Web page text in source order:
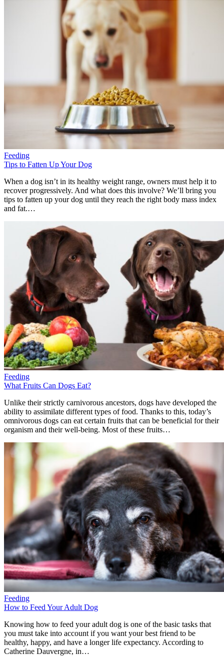
Feeding
Tips to Fatten Up Your Dog
When a dog isn’t in its healthy weight range, owners must help it to
recover progressively. And what does this involve? We’ll bring you
tips to fatten up your dog until they reach the right body mass index
and fat.…
Feeding
What Fruits Can Dogs Eat?
Unlike their strictly carnivorous ancestors, dogs have developed the
ability to assimilate different types of food. Thanks to this, today’s
omnivorous dogs can eat certain fruits that can be beneficial for their
organism and their well-being. Most of these fruits…
Feeding
How to Feed Your Adult Dog
Knowing how to feed your adult dog is one of the basic tasks that
you must take into account if you want your best friend to be
healthy, happy, and have a longer life expectancy. According to
Catherine Dauvergne, in…